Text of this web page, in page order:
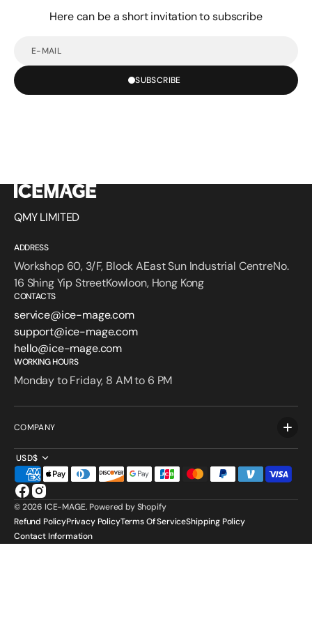
Here can be a short invitation to subscribe
SUBSCRIBE
QMY LIMITED
ADDRESS
Workshop 60, 3/F, Block AEast Sun Industrial CentreNo.
16 Shing Yip StreetKowloon, Hong Kong
CONTACTS
service@ice-mage.com
support@ice-mage.com
hello@ice-mage.com
WORKING HOURS
Monday to Friday, 8 AM to 6 PM
COMPANY
USD$
Facebook
Instagram
© 2026 ICE-MAGE. Powered by Shopify
Refund PolicyPrivacy PolicyTerms Of ServiceShipping Policy
Contact Information